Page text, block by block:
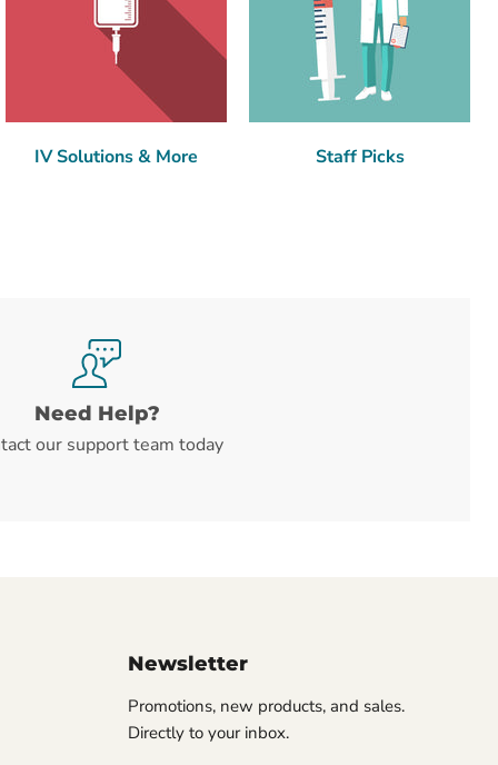
IV Solutions & More Staff Picks
Need Help?
our support team today
Newsletter
Promotions, new products, and sales.
Directly to your inbox.